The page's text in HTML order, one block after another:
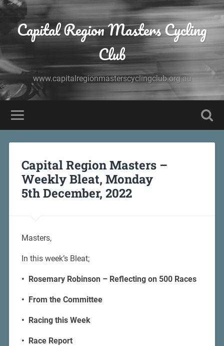
Capital Region Masters Cycling
Club
www.capitalregionmasterscyclingclub.org.au
Capital Region Masters –
Weekly Bleat, Monday
5th December, 2022
Masters,
In this week’s Bleat;
• Rosemary Robinson – Reflecting on 500 Races
• From the Committee
• Racing this Week
• Race Report